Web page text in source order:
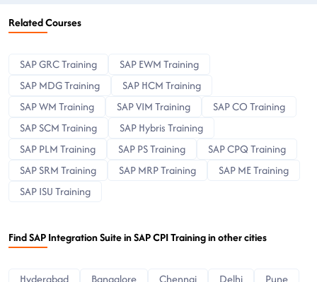
Related Courses
SAP GRC Training
SAP EWM Training
SAP MDG Training
SAP HCM Training
SAP WM Training
SAP VIM Training
SAP CO Training
SAP SCM Training
SAP Hybris Training
SAP PLM Training
SAP PS Training
SAP CPQ Training
SAP SRM Training
SAP MRP Training
SAP ME Training
SAP ISU Training
Find SAP Integration Suite in SAP CPI Training in other cities
Hyderabad Bangalore Chennai Delhi
Pune